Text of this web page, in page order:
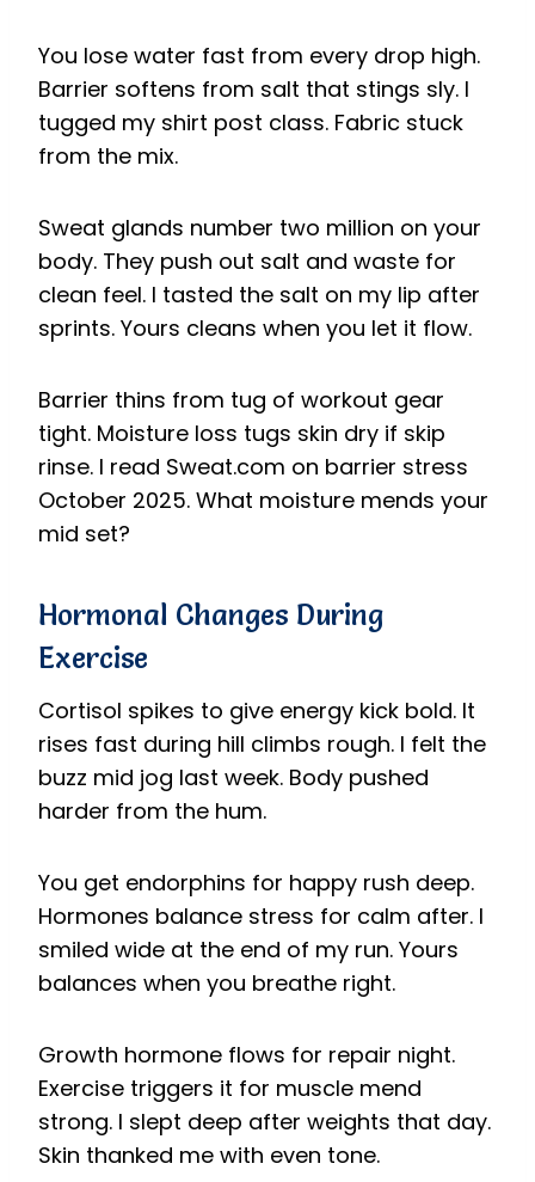
You lose water fast from every drop high.
Barrier softens from salt that stings sly. I
tugged my shirt post class. Fabric stuck
from the mix.
Sweat glands number two million on your
body. They push out salt and waste for
clean feel. I tasted the salt on my lip after
sprints. Yours cleans when you let it flow.
Barrier thins from tug of workout gear
tight. Moisture loss tugs skin dry if skip
rinse. I read Sweat.com on barrier stress
October 2025. What moisture mends your
mid set?
Hormonal Changes During
Exercise
Cortisol spikes to give energy kick bold. It
rises fast during hill climbs rough. I felt the
buzz mid jog last week. Body pushed
harder from the hum.
You get endorphins for happy rush deep.
Hormones balance stress for calm after. I
smiled wide at the end of my run. Yours
balances when you breathe right.
Growth hormone flows for repair night.
Exercise triggers it for muscle mend
strong. I slept deep after weights that day.
Skin thanked me with even tone.